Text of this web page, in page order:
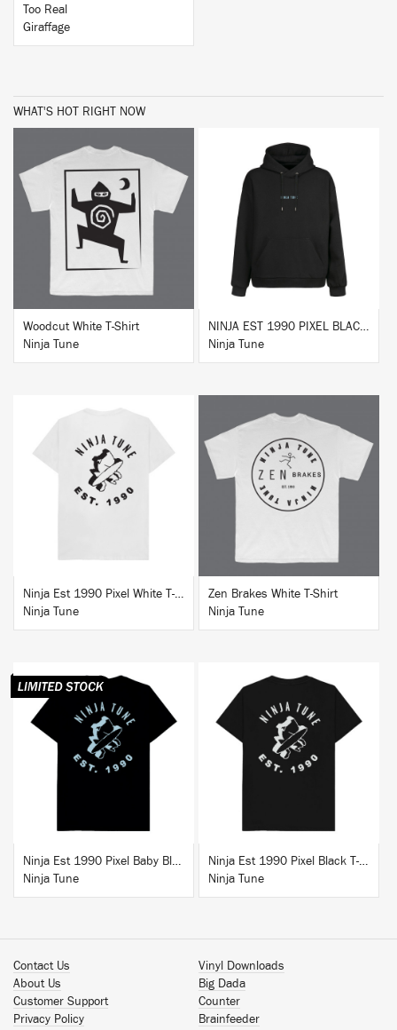
Too Real
Giraffage
WHAT'S HOT RIGHT NOW
BUY
Woodcut White T-Shirt
Ninja Tune
NINJA EST 1990 PIXEL BLACK HOODIE
Ninja Tune
BUY
Ninja Est 1990 Pixel White T-Shirt
Ninja Tune
BUY
Zen Brakes White T-Shirt
Ninja Tune
BUY
Ninja Est 1990 Pixel Baby Blue T-Shirt
Ninja Tune
BUY
Ninja Est 1990 Pixel Black T-Shirt
Ninja Tune
Contact Us
About Us
Customer Support
Privacy Policy
Vinyl Downloads
Big Dada
Counter
Brainfeeder